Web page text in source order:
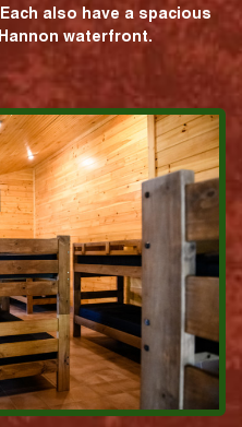
also have a spacious
waterfront.